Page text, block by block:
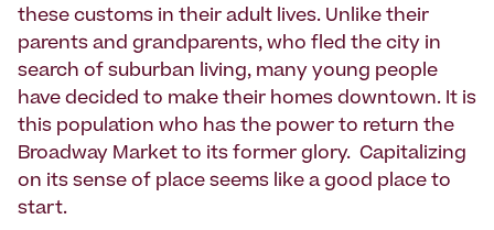
these customs in their adult lives. Unlike their
parents and grandparents, who fled the city in
search of suburban living, many young people
have decided to make their homes downtown. It is
this population who has the power to return the
Broadway Market to its former glory. Capitalizing
on its sense of place seems like a good place to
start.